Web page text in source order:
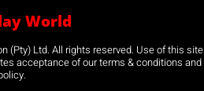
World
(Pty) Ltd. All rights reserved. Use of this site
acceptance of our terms & conditions and